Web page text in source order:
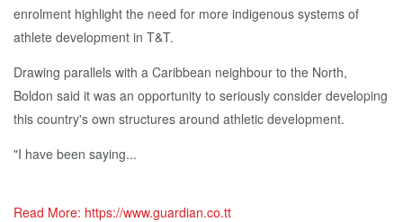
enrolment highlight the need for more indigenous systems of
athlete development in T&T.
Drawing parallels with a Caribbean neighbour to the North,
Boldon said it was an opportunity to seriously consider developing
this country's own structures around athletic development.
"I have been saying...
Read More: https://www.guardian.co.tt